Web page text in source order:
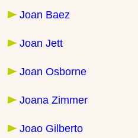
Joan Baez
Joan Jett
Joan Osborne
Joana Zimmer
Joao Gilberto